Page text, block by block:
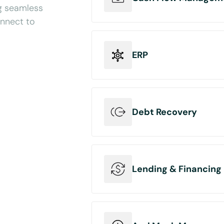
seamless
to
Send data back to
ERP
orders or turn invoices into
Debt Recovery
save your users precious time.
Lending & Financing